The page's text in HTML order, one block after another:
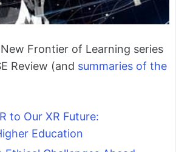
Frontier of Learning series
Review (and summaries of the
to Our XR Future:
Education